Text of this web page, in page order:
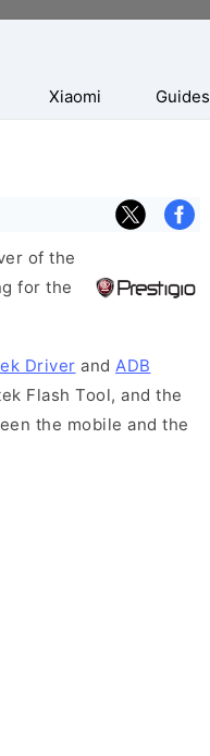
Xiaomi Guides
of the
for the
Driver and ADB
Flash Tool, and the
the mobile and the